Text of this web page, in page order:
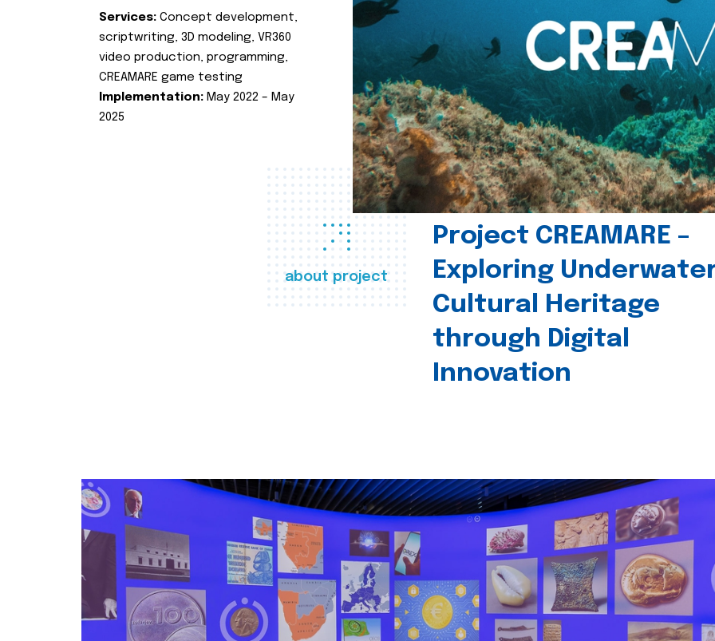
about project
Project CREAMARE –
Exploring
Cultural Heritage
through Digital
Innovation
Services: Concept development,
scriptwriting, 3D modeling, VR360
video production, programming,
CREAMARE game testing
Implementation: May 2022 – May
2025